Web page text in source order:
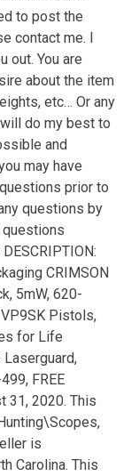
to post the
contact me. I
out. You are
about the item
etc… Or any
do my best to
and
may have
prior to
questions by
CRIMSON
5mW, 620-
Pistols,
for Life
Laserguard,
FREE
31, 2020. This
is
Carolina. This